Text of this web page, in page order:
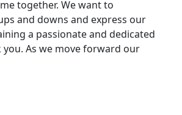
together. We want to
and downs and express our
a passionate and dedicated
you. As we move forward our